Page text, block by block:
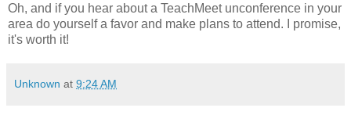
Oh, and if you hear about a TeachMeet unconference in your
area do yourself a favor and make plans to attend. I promise,
it's worth it!
Unknown at 9:24 AM